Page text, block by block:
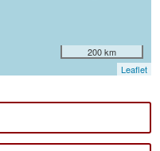
200 km
Leaflet